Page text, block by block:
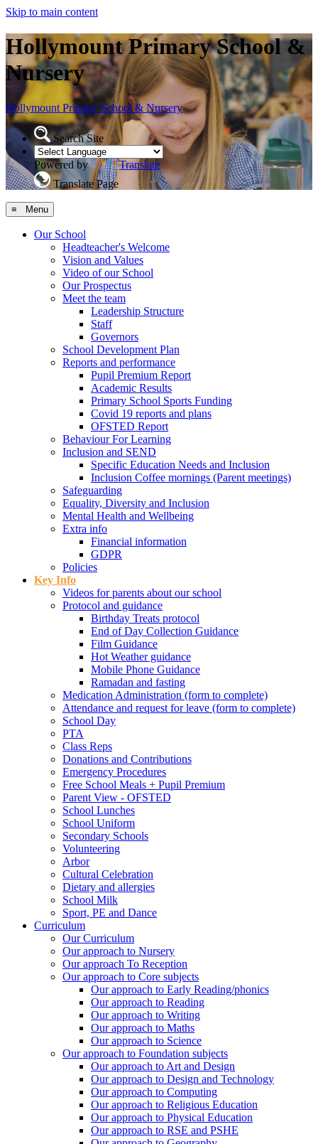
Skip to main content
Hollymount Primary School &
Nursery
Hollymount Primary School & Nursery
Search Site
Powered by
Translate
Translate Page
≡ Menu
Our School
Headteacher's Welcome
Vision and Values
Video of our School
Our Prospectus
Meet the team
Leadership Structure
Staff
Governors
School Development Plan
Reports and performance
Pupil Premium Report
Academic Results
Primary School Sports Funding
Covid 19 reports and plans
OFSTED Report
Behaviour For Learning
Inclusion and SEND
Specific Education Needs and Inclusion
Inclusion Coffee mornings (Parent meetings)
Safeguarding
Equality, Diversity and Inclusion
Mental Health and Wellbeing
Extra info
Financial information
GDPR
Policies
Key Info
Videos for parents about our school
Protocol and guidance
Birthday Treats protocol
End of Day Collection Guidance
Film Guidance
Hot Weather guidance
Mobile Phone Guidance
Ramadan and fasting
Medication Administration (form to complete)
Attendance and request for leave (form to complete)
School Day
PTA
Class Reps
Donations and Contributions
Emergency Procedures
Free School Meals + Pupil Premium
Parent View - OFSTED
School Lunches
School Uniform
Secondary Schools
Volunteering
Arbor
Cultural Celebration
Dietary and allergies
School Milk
Sport, PE and Dance
Curriculum
Our Curriculum
Our approach to Nursery
Our approach To Reception
Our approach to Core subjects
Our approach to Early Reading/phonics
Our approach to Reading
Our approach to Writing
Our approach to Maths
Our approach to Science
Our approach to Foundation subjects
Our approach to Art and Design
Our approach to Design and Technology
Our approach to Computing
Our approach to Religious Education
Our approach to Physical Education
Our approach to RSE and PSHE